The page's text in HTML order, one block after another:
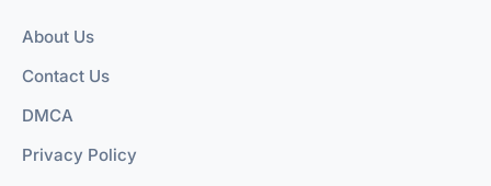
About Us
Contact Us
DMCA
Privacy Policy